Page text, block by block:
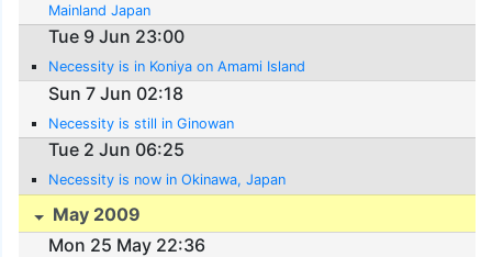
Mainland Japan
Tue 9 Jun 23:00
Necessity is in Koniya on Amami Island
Sun 7 Jun 02:18
Necessity is still in Ginowan
Tue 2 Jun 06:25
Necessity is now in Okinawa, Japan
May 2009
Mon 25 May 22:36